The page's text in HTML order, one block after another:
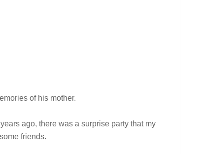
of his mother.
ago, there was a surprise party that my
friends.